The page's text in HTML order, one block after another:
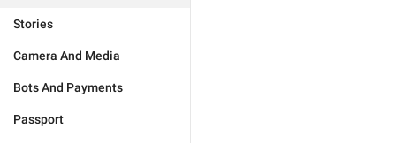
Stories
Camera And Media
Bots And Payments
Passport